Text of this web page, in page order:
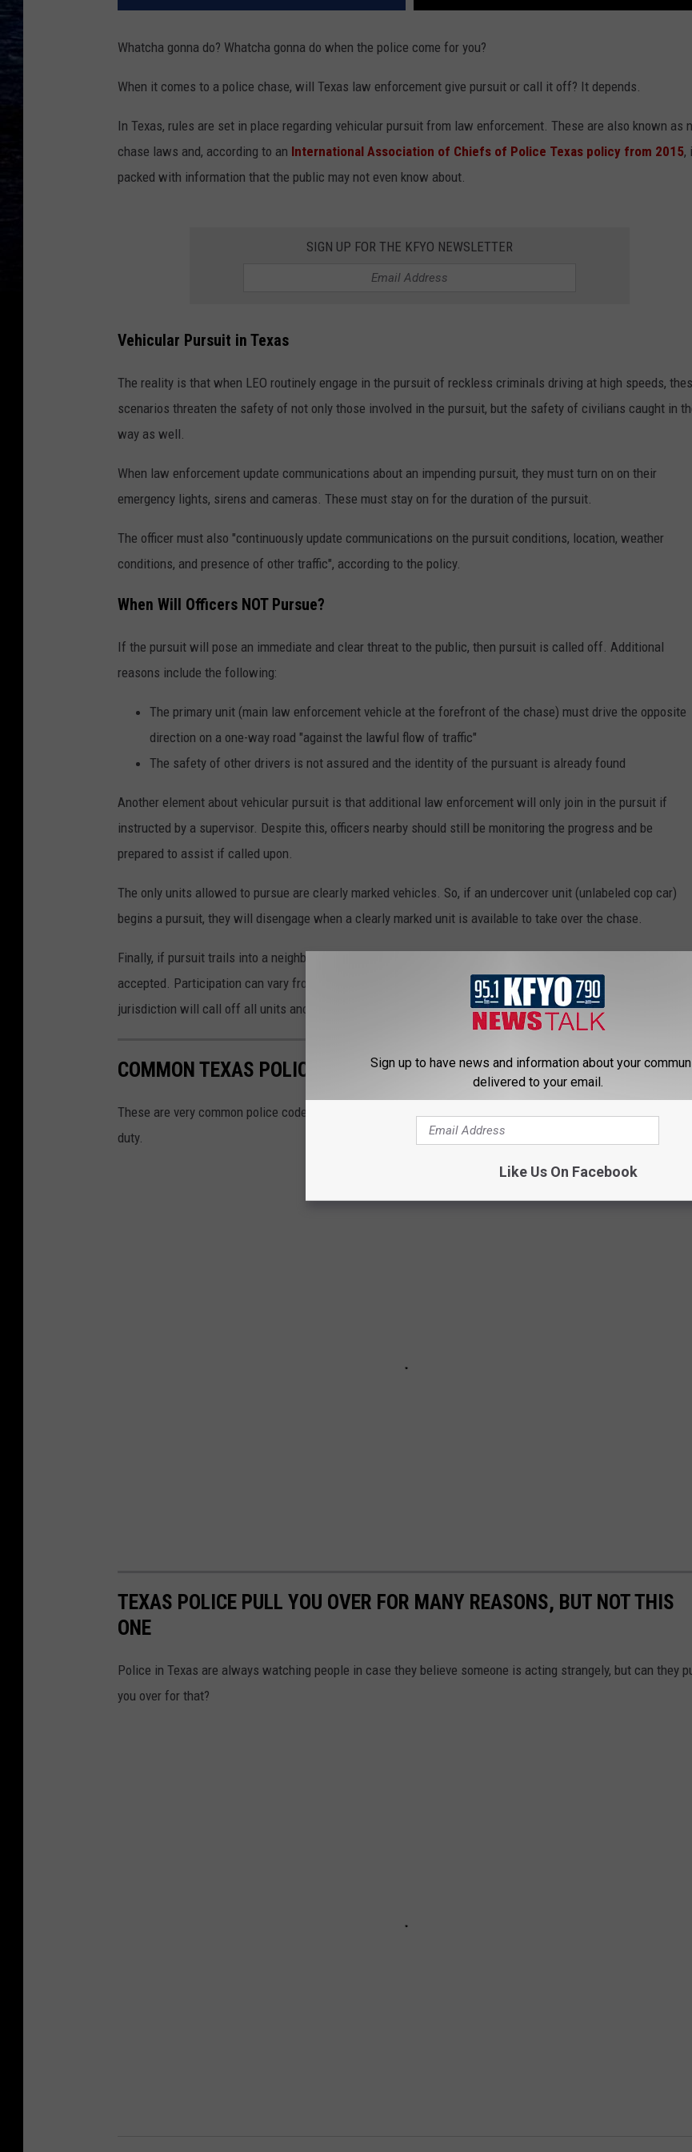
Whatcha gonna do? Whatcha gonna do when the police come for you?
When it comes to a police chase, will Texas law enforcement give pursuit or call it off? It depends.
In Texas, rules are set in place regarding vehicular pursuit from law enforcement. These are also known as
chase laws and, according to an International Association of Chiefs of Police Texas policy from 2015,
packed with information that the public may not even know about.
SIGN UP FOR THE KFYO NEWSLETTER
Vehicular Pursuit in Texas
The reality is that when LEO routinely engage in the pursuit of reckless criminals driving at high speeds,
scenarios threaten the safety of not only those involved in the pursuit, but the safety of civilians caught in
way as well.
When law enforcement update communications about an impending pursuit, they must turn on on their
emergency lights, sirens and cameras. These must stay on for the duration of the pursuit.
The officer must also "continuously update communications on the pursuit conditions, location, weather
conditions, and presence of other traffic", according to the policy.
When Will Officers NOT Pursue?
If the pursuit will pose an immediate and clear threat to the public, then pursuit is called off. Additional
reasons include the following:
The primary unit (main law enforcement vehicle at the forefront of the chase) must drive the opposite
direction on a one-way road "against the lawful flow of traffic"
The safety of other drivers is not assured and the identity of the pursuant is already found
Another element about vehicular pursuit is that additional law enforcement will only join in the pursuit if
instructed by a supervisor. Despite this, officers nearby should still be monitoring the progress and be
prepared to assist if called upon.
The only units allowed to pursue are clearly marked vehicles. So, if an undercover unit (unlabeled cop car)
begins a pursuit, they will disengage when a clearly marked unit is available to take over the chase.
Finally, if pursuit trails into a neighboring jurisdiction, then it is up to the supervisor if participation is
accepted. Participation can vary from none at all to full takeover. In the case of the latter, the original
jurisdiction will call off all units and let the neighboring department take over the pursuit.
COMMON TEXAS POLICE CODES YOU SHOULD KNOW
These are very common police codes used by the Texas Department of Public Safety officers when they are
duty.
TEXAS POLICE PULL YOU OVER FOR MANY REASONS, BUT NOT THIS
ONE
Police in Texas are always watching people in case they believe someone is acting strangely, but can they
you over for that?
Sign up to have news and information about your
delivered to your email.
Like Us On Facebook